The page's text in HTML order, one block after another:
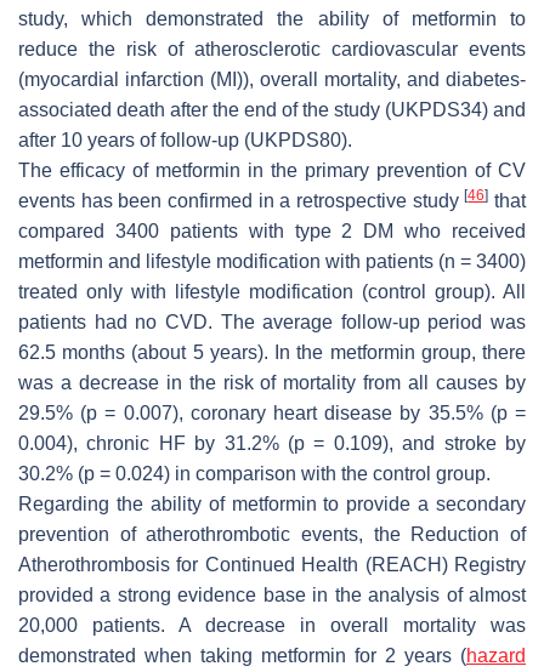
study, which demonstrated the ability of metformin to
reduce the risk of atherosclerotic cardiovascular events
(myocardial infarction (MI)), overall mortality, and diabetes-
associated death after the end of the study (UKPDS34) and
after 10 years of follow-up (UKPDS80).
The efficacy of metformin in the primary prevention of CV
events has been confirmed in a retrospective study[46] that
compared 3400 patients with type 2 DM who received
metformin and lifestyle modification with patients (n = 3400)
treated only with lifestyle modification (control group). All
patients had no CVD. The average follow-up period was
62.5 months (about 5 years). In the metformin group, there
was a decrease in the risk of mortality from all causes by
29.5% (p = 0.007), coronary heart disease by 35.5% (p=
0.004), chronic HF by 31.2% (p = 0.109), and stroke by
30.2% (p = 0.024) in comparison with the control group.
Regarding the ability of metformin to provide a secondary
prevention of atherothrombotic events, the Reduction of
Atherothrombosis for Continued Health (REACH) Registry
provided a strong evidence base in the analysis of almost
20,000 patients. A decrease in overall mortality was
demonstrated when taking metformin for 2 years (hazard